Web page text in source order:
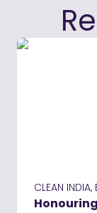
CLEAN INDIA,